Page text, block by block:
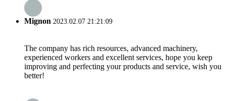
Mignon 2023.02.07 21:21:09
The company has rich resources, advanced machinery,
experienced workers and excellent services, hope you keep
improving and perfecting your products and service, wish you
better!